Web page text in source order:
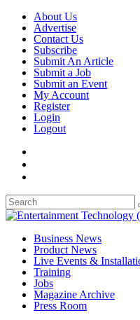
About Us
Advertise
Contact Us
Subscribe
Submit An Article
Submit a Job
Submit an Event
My Account
Register
Login
Logout
Business News
Product News
Live Events &
Training
Jobs
Magazine Archive
Press Room